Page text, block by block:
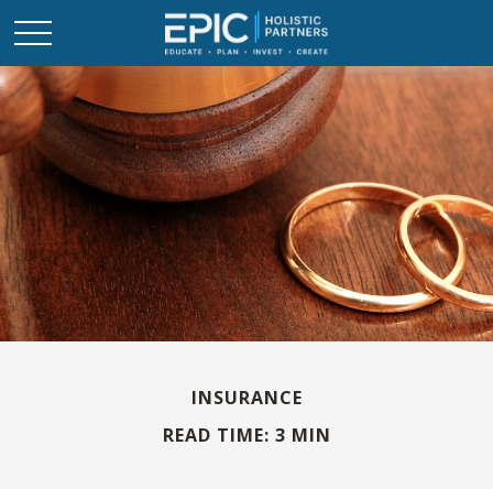
INSURANCE
READ TIME: 3 MIN